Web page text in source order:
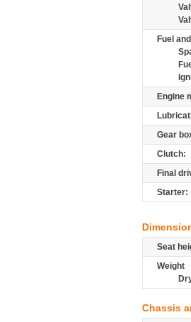
Fuel
Engine
Gear
Clutch:
Final
Starter:
Seat
Weight
Chassis